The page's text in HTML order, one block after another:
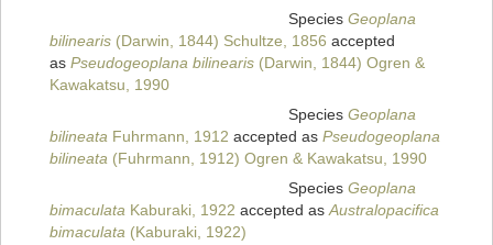
Species Geoplana
bilinearis (Darwin, 1844) Schultze, 1856 accepted
as Pseudogeoplana bilinearis (Darwin, 1844) Ogren &
Kawakatsu, 1990
Species Geoplana
bilineata Fuhrmann, 1912 accepted as Pseudogeoplana
bilineata (Fuhrmann, 1912) Ogren & Kawakatsu, 1990
Species Geoplana
bimaculata Kaburaki, 1922 accepted asAustralopacifica
bimaculata (Kaburaki, 1922)